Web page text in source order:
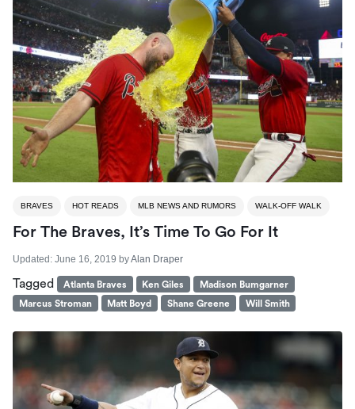
BRAVES HOT READS MLB NEWS AND RUMORS WALK-OFF WALK
For The Braves, It’s Time To Go For It
Updated: June 16, 2019 byAlan Draper
Tagged Atlanta Braves Ken Giles
Madison Bumgarner
Marcus Stroman
Matt Boyd Shane Greene Will Smith